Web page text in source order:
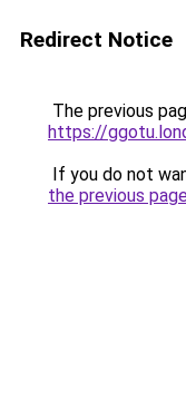
Redirect Notice
The previous
https://
If you do not
the previous